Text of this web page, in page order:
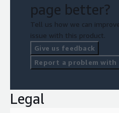
page better?
Tell us how we can
issue with this product.
Give us feedback
Report a problem
Legal